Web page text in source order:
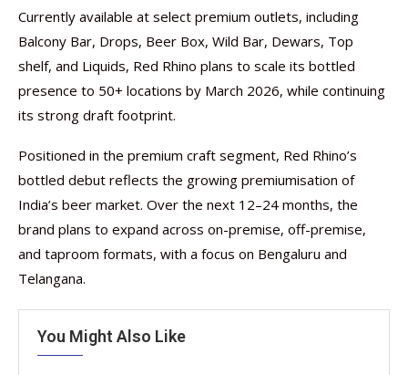
Currently available at select premium outlets, including
Balcony Bar, Drops, Beer Box, Wild Bar, Dewars, Top
shelf, and Liquids, Red Rhino plans to scale its bottled
presence to 50+ locations by March 2026, while continuing
its strong draft footprint.
Positioned in the premium craft segment, Red Rhino’s
bottled debut reflects the growing premiumisation of
India’s beer market. Over the next 12–24 months, the
brand plans to expand across on-premise, off-premise,
and taproom formats, with a focus on Bengaluru and
Telangana.
You Might Also Like